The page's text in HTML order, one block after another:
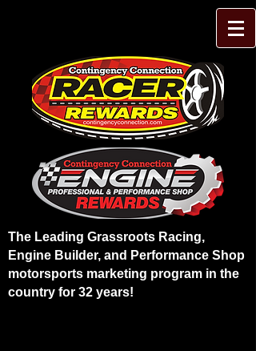
The Leading Grassroots Racing,
Engine Builder, and Performance Shop
motorsports marketing program in the
country for 32 years!